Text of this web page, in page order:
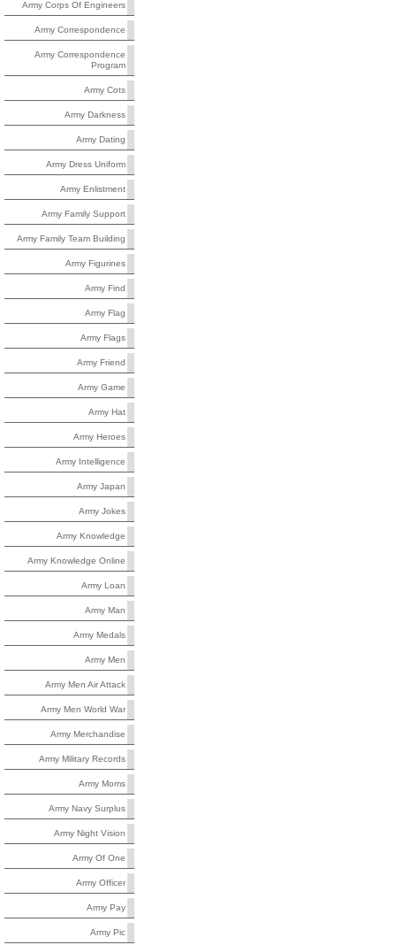
Army Corps Of Engineers
Army Correspondence
Army Correspondence
Program
Army Cots
Army Darkness
Army Dating
Army Dress Uniform
Army Enlistment
Army Family Support
Army Family Team Building
Army Figurines
Army Find
Army Flag
Army Flags
Army Friend
Army Game
Army Hat
Army Heroes
Army Intelligence
Army Japan
Army Jokes
Army Knowledge
Army Knowledge Online
Army Loan
Army Man
Army Medals
Army Men
Army Men Air Attack
Army Men World War
Army Merchandise
Army Military Records
Army Moms
Army Navy Surplus
Army Night Vision
Army Of One
Army Officer
Army Pay
Army Pic